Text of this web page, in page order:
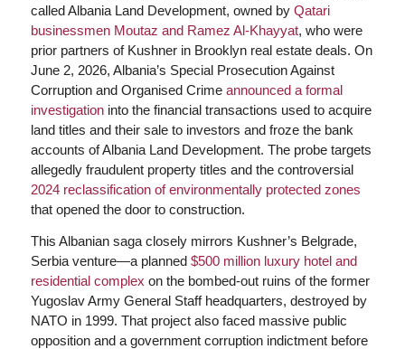
called Albania Land Development, owned by Qatari
businessmen Moutaz and Ramez Al-Khayyat, who were
prior partners of Kushner in Brooklyn real estate deals. On
June 2, 2026, Albania’s Special Prosecution Against
Corruption and Organised Crime announced a formal
investigationinto the financial transactions used to acquire
land titles and their sale to investors and froze the bank
accounts of Albania Land Development. The probe targets
allegedly fraudulent property titles and the controversial
2024 reclassification of environmentally protected zones
that opened the door to construction.
This Albanian saga closely mirrors Kushner’s Belgrade,
Serbia venture—a planned $500 million luxury hotel and
residential complex on the bombed-out ruins of the former
Yugoslav Army General Staff headquarters, destroyed by
NATO in 1999. That project also faced massive public
opposition and a government corruption indictment before